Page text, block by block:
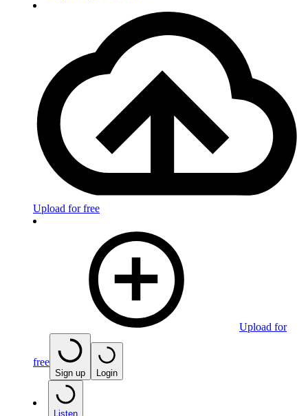
Upload for free
Upload for
free
Sign up Login
Listen